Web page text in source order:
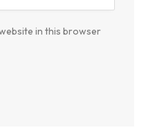
in this browser